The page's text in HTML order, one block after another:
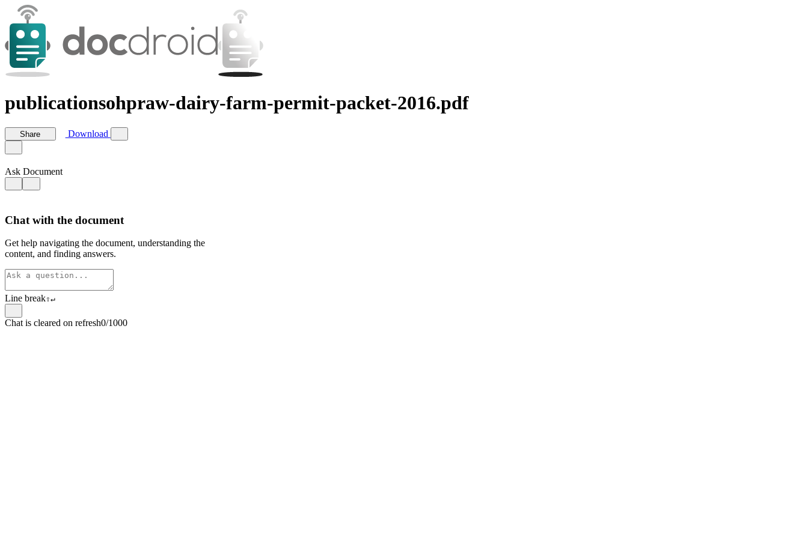
publicationsohpraw-dairy-farm-permit-packet-2016.pdf
Share Download
Ask Document
Chat with the document
Get help navigating the document, understanding the
content, and finding answers.
Line break⇧↵
Chat is cleared on refresh0/1000